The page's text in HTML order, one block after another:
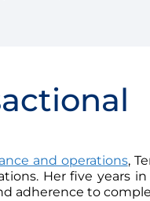
and operations,
Her five
adherence to